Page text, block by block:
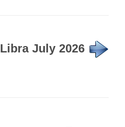
Libra July 2026